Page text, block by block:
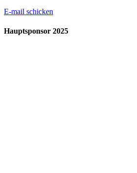
E-mail schicken
Hauptsponsor 2025